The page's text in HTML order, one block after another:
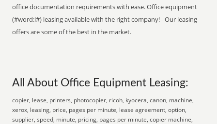
office documentation requirements with ease. Office equipment
(#word:l#) leasing available with the right company! - Our leasing
offers are some of the best in the market.
All About Office Equipment Leasing:
copier, lease, printers, photocopier, ricoh, kyocera, canon, machine,
xerox, leasing, price, pages per minute, lease agreement, option,
supplier, speed, minute, pricing, pages per minute, copier machine,